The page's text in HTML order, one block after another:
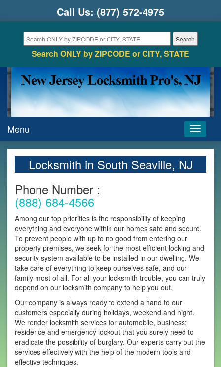
Call Us: (877) 572-4975
Search ONLY by ZIPCODE or CITY, STATE
Toggle
Menu
Locksmith in South Seaville, NJ
Phone Number :
(888) 684-4566
Among our top priorities is the responsibility of keeping
everything and everyone within our homes safe and secure.
To prevent people with up to no good from entering our
property premises, we seek for the most efficient locking and
security system available to be installed in our dwelling. We
take care of everything to keep ourselves safe, and our
family most of all. For all your locksmith trouble, you can truly
depend on our locksmith company to help you out.
Our company is always ready to extend a hand to our
customers especially during holidays, weekend and night.
We render locksmith services for automobile, business;
residence and emergency lockout that you surely need to
eradicate the possibility of burglary. Our experts carry out the
services effectively with the help of the modern tools and
effective techniques.